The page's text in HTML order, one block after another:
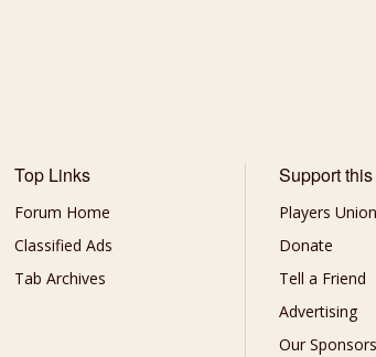
Top Links
Forum Home
Classified Ads
Tab Archives
Support
Players Union
Donate
Tell a Friend
Advertising
Our Sponsors